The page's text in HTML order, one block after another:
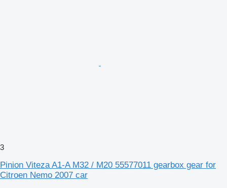
3
Pinion Viteza A1-A M32 / M20 55577011 gearbox gear for
Citroen Nemo 2007 car